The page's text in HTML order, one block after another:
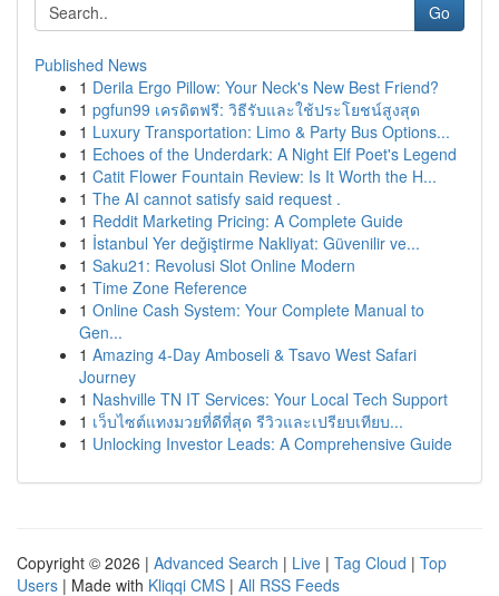
Go
Published News
1 Derila Ergo Pillow: Your Neck's New Best Friend?
1 pgfun99 เครดิตฟรี: วิธีรับและใช้ประโยชน์สูงสุด
1 Luxury Transportation: Limo & Party Bus Options...
1 Echoes of the Underdark: A Night Elf Poet's Legend
1 Catit Flower Fountain Review: Is It Worth the H...
1 The AI cannot satisfy said request .
1 Reddit Marketing Pricing: A Complete Guide
1 İstanbul Yer değiştirme Nakliyat: Güvenilir ve...
1 Saku21: Revolusi Slot Online Modern
1 Time Zone Reference
1 Online Cash System: Your Complete Manual to
Gen...
1 Amazing 4-Day Amboseli & Tsavo West Safari
Journey
1 Nashville TN IT Services: Your Local Tech Support
1 เว็บไซต์แทงมวยที่ดีที่สุด รีวิวและเปรียบเทียบ...
1 Unlocking Investor Leads: A Comprehensive Guide
Copyright © 2026 | Advanced Search | Live | Tag Cloud | Top
Users | Made with Kliqqi CMS | All RSS Feeds